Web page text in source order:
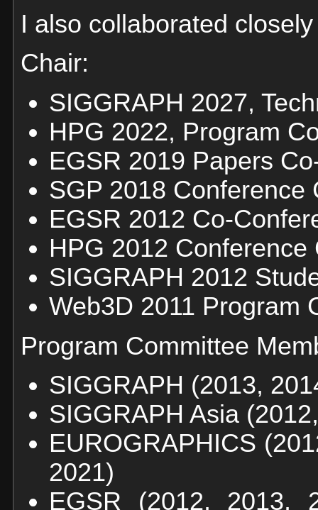
I also collaborated
Chair:
SIGGRAPH 2027,
HPG 2022, Program
EGSR 2019 Papers
SGP 2018 Conference
EGSR 2012 Co-
HPG 2012 Conference
SIGGRAPH 2012
Web3D 2011 Program
Program Committee
SIGGRAPH (2013,
SIGGRAPH Asia
EUROGRAPHICS
2021)
EGSR (2012, 2013,